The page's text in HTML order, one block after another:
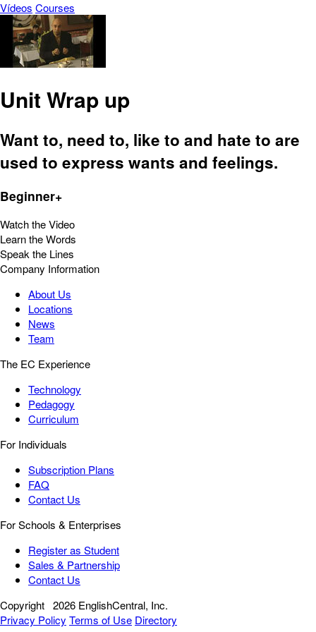
Vídeos Courses
Unit Wrap up
Want to, need to, like to and hate to are
used to express wants and feelings.
Beginner+
Watch the Video
Learn the Words
Speak the Lines
Company Information
About Us
Locations
News
Team
The EC Experience
Technology
Pedagogy
Curriculum
For Individuals
Subscription Plans
FAQ
Contact Us
For Schools & Enterprises
Register as Student
Sales & Partnership
Contact Us
Copyright 2026 EnglishCentral, Inc.
Privacy Policy Terms of Use Directory